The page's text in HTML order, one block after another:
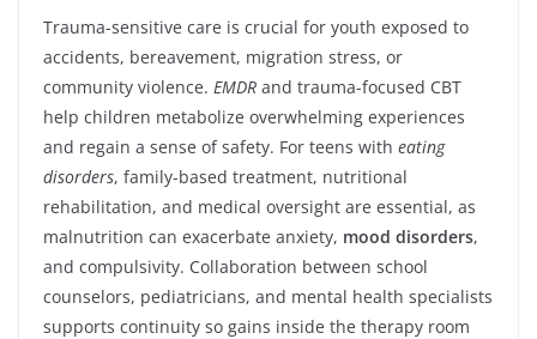
Trauma-sensitive care is crucial for youth exposed to
accidents, bereavement, migration stress, or
community violence. EMDR and trauma-focused CBT
help children metabolize overwhelming experiences
and regain a sense of safety. For teens with eating
disorders, family-based treatment, nutritional
rehabilitation, and medical oversight are essential, as
malnutrition can exacerbate anxiety, mood disorders,
and compulsivity. Collaboration between school
counselors, pediatricians, and mental health specialists
supports continuity so gains inside the therapy room